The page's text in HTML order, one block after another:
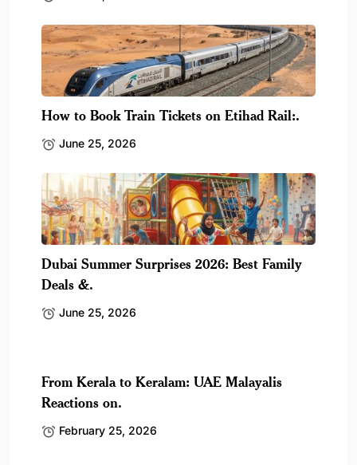
How to Book Train Tickets on Etihad Rail:.
June 25, 2026
Dubai Summer Surprises 2026: Best Family
Deals &.
June 25, 2026
From Kerala to Keralam: UAE Malayalis
Reactions on.
February 25, 2026